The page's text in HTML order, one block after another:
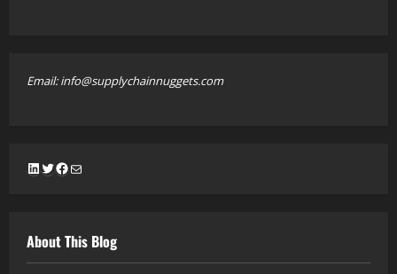
Email: info@supplychainnuggets.com
LinkedIn
Twitter
Facebook
Mail
About This Blog